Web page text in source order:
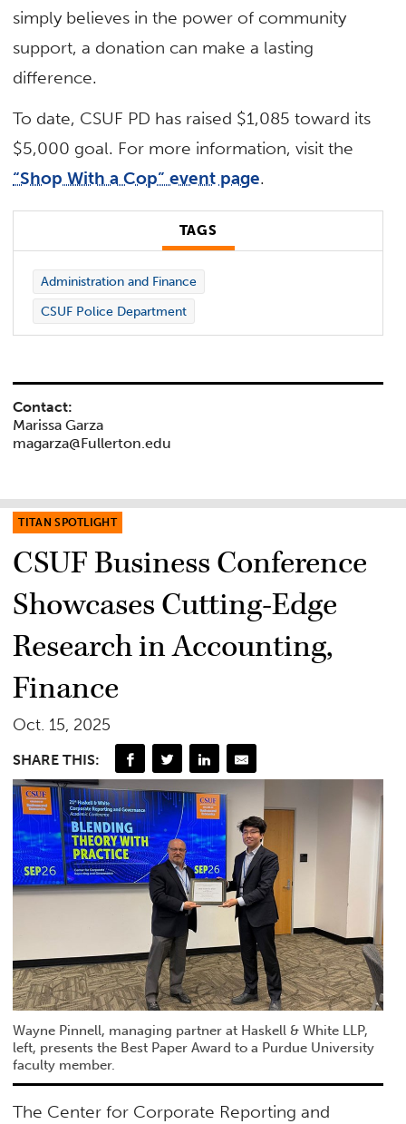
simply believes in the power of community
support, a donation can make a lasting
difference.
To date, CSUF PD has raised $1,085 toward its
$5,000 goal. For more information, visit the
“Shop With a Cop” event page.
TAGS
Administration and Finance
CSUF Police Department
Contact:
Marissa Garza
magarza@Fullerton.edu
TITAN SPOTLIGHT
CSUF Business Conference
Showcases Cutting-Edge
Research in Accounting,
Finance
Oct. 15, 2025
SHARE THIS:
Wayne Pinnell, managing partner at Haskell & White LLP,
left, presents the Best Paper Award to a Purdue University
faculty member.
The Center for Corporate Reporting and